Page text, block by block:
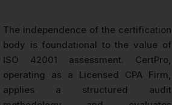
The independence of the certification
body is foundational to the value of
ISO 42001 assessment. CertPro,
operating as a Licensed CPA Firm,
applies a structured audit